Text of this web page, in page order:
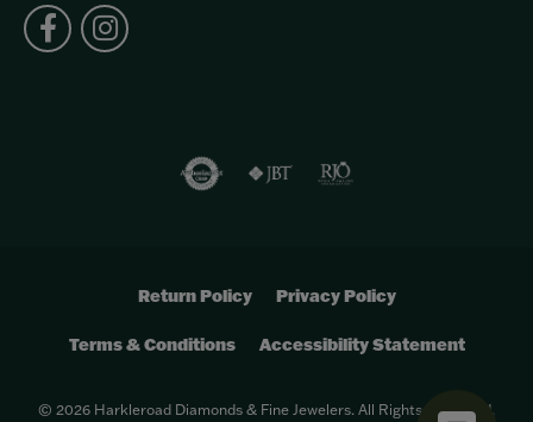
Return Policy Privacy Policy
Terms & Conditions Accessibility Statement
© 2026 Harkleroad Diamonds & Fine Jewelers. All Rights Reserved.